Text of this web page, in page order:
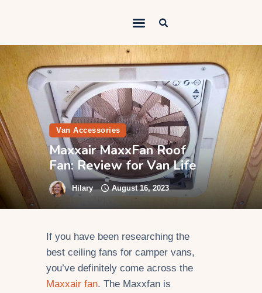
Outdoorsy Nomad
Travel & Van Life on a Budget
Home
Contact
About
Work
Adventures
Van Life
SEO Services
Van Accessories
Maxxair MaxxFan Roof
Fan: Review for Van Life
Hilary August 16, 2023
If you have been researching the
best ceiling fans for camper vans,
you’ve definitely come across the
Maxxair fan. The Maxxfan is